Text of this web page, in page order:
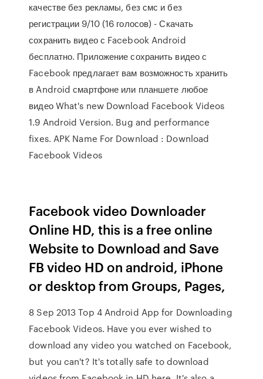
качестве без рекламы, без смс и без
регистрации 9/10 (16 голосов) - Скачать
сохранить видео с Facebook Android
бесплатно. Приложение сохранить видео с
Facebook предлагает вам возможность хранить
в Android смартфоне или планшете любое
видео What's new Download Facebook Videos
1.9 Android Version. Bug and performance
fixes. APK Name For Download : Download
Facebook Videos
Facebook video Downloader
Online HD, this is a free online
Website to Download and Save
FB video HD on android, iPhone
or desktop from Groups, Pages,
8 Sep 2013 Top 4 Android App for Downloading
Facebook Videos. Have you ever wished to
download any video you watched on Facebook,
but you can't? It's totally safe to download